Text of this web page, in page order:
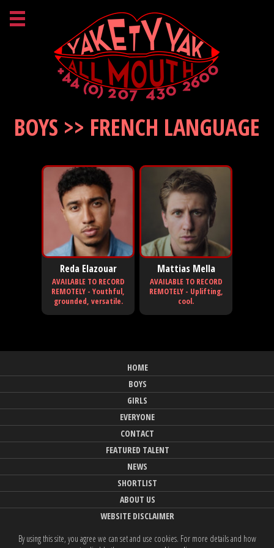
BOYS >> FRENCH LANGUAGE
Reda Elazouar
AVAILABLE TO RECORD
REMOTELY - Youthful,
grounded, versatile.
Mattias Mella
AVAILABLE TO RECORD
REMOTELY - Uplifting,
cool.
HOME
BOYS
GIRLS
EVERYONE
CONTACT
FEATURED TALENT
NEWS
SHORTLIST
ABOUT US
WEBSITE DISCLAIMER
By using this site, you agree we can set and use cookies. For more details and how